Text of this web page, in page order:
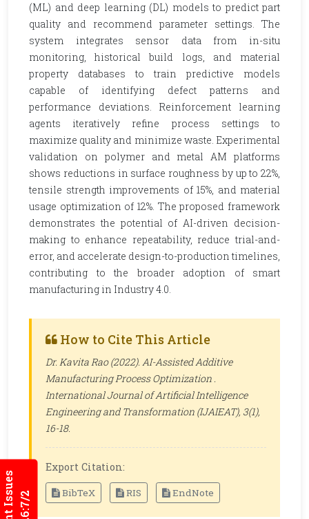
(ML) and deep learning (DL) models to predict part
quality and recommend parameter settings. The
system integrates sensor data from in-situ
monitoring, historical build logs, and material
property databases to train predictive models
capable of identifying defect patterns and
performance deviations. Reinforcement learning
agents iteratively refine process settings to
maximize quality and minimize waste. Experimental
validation on polymer and metal AM platforms
shows reductions in surface roughness by up to 22%,
tensile strength improvements of 15%, and material
usage optimization of 12%. The proposed framework
demonstrates the potential of AI-driven decision-
making to enhance repeatability, reduce trial-and-
error, and accelerate design-to-production timelines,
contributing to the broader adoption of smart
manufacturing in Industry 4.0.
How to Cite This Article
Dr. Kavita Rao (2022). AI-Assisted Additive
Manufacturing Process Optimization .
International Journal of Artificial Intelligence
Engineering and Transformation (IJAIEAT), 3(1),
16-18.
Export Citation:
BibTeX RIS EndNote